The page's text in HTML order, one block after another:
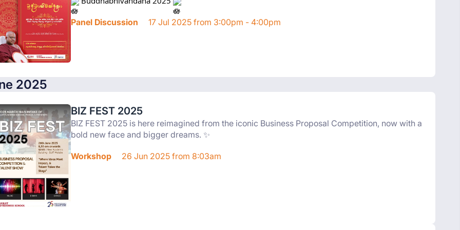
Panel Discussion 17 Jul 2025 from 3:00pm - 4:00pm
2025
BIZ FEST 2025
BIZ FEST 2025 is here reimagined from the iconic Business Proposal Competition, now with a
bold new face and bigger dreams. ✨
Workshop 26 Jun 2025 from 8:03am